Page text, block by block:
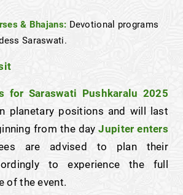
& Bhajans: Devotional programs
Saraswati.
for Saraswati Pushkaralu 2025
planetary positions and will last
from the dayJupiter enters
are advised to plan their
to experience the full
of the event.